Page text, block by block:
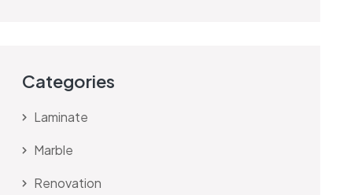
Categories
Laminate
Marble
Renovation